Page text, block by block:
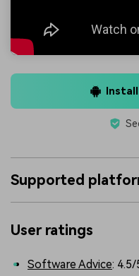
Supported
User ratings
Software Advice: